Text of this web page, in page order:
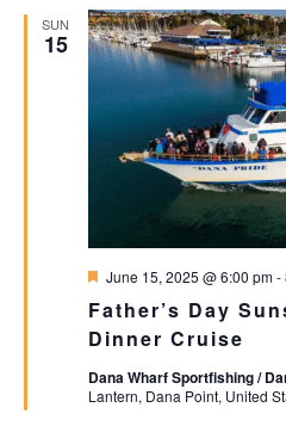
SUN
15
Father’s Day
Dinner Cruise
Featured
June 15, 2025 @ 6:00 pm-
Dana Wharf Sportfishing /
Lantern, Dana Point, United